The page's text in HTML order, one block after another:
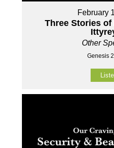
February
Three Stories
Other
Genesis